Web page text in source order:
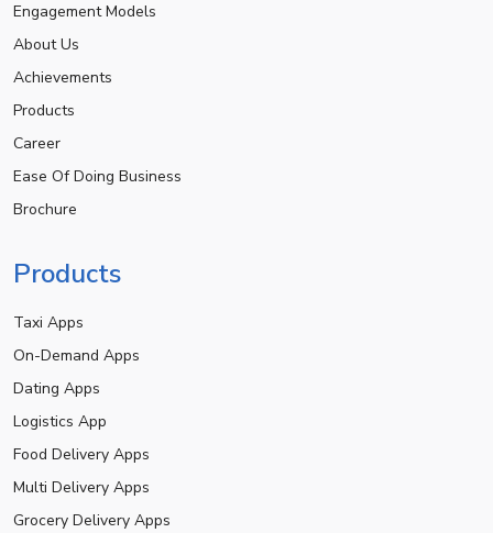
Engagement Models
About Us
Achievements
Products
Career
Ease Of Doing Business
Brochure
Products
Taxi Apps
On-Demand Apps
Dating Apps
Logistics App
Food Delivery Apps
Multi Delivery Apps
Grocery Delivery Apps